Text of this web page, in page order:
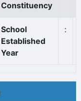
Constituency
School
Established
Year
: